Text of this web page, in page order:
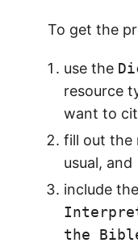
To get the
use the
resource
want to
fill out the
usual, and
include
the